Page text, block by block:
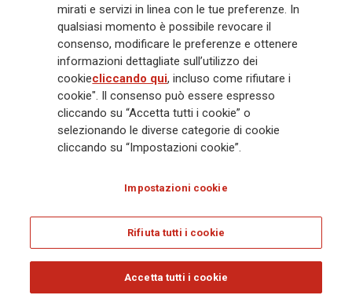
mila dipendenti e 163 mila agenti che servono 75 milioni di clienti, il
Gruppo ha una posizione di leadership in Europa e una presenza
crescente in Asia e America. Al centro della strategia di Generali c'è il suo
impegno Lifetime Partner verso i clienti, realizzato attraverso soluzioni
innovative e personalizzate, un'esperienza cliente di prima classe e le sue
capacità di distribuzione globale digitalizzata. Il Gruppo ha
completamente integrato la sostenibilità in tutte le scelte strategiche, con
Cookie Policy Privacy & GDPR
EMIR exemption Whistleblowing
Glossary FAQ
© Assicurazioni Generali S.p.A. - C.F. 00079760328 E P. IVA DI GRUPPO
mirati e servizi in linea con le tue preferenze. In
qualsiasi momento è possibile revocare il
consenso, modificare le preferenze e ottenere
informazioni dettagliate sull’utilizzo dei
cookiecliccando qui, incluso come rifiutare i
cookie". Il consenso può essere espresso
cliccando su “Accetta tutti i cookie” o
selezionando le diverse categorie di cookie
cliccando su “Impostazioni cookie”.
Impostazioni cookie
Rifiuta tutti i cookie
Accetta tutti i cookie